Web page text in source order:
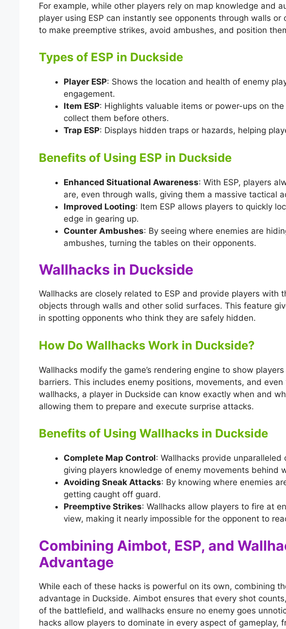
For example, while other players rely on map knowledge and
player using ESP can instantly see opponents through walls
to make preemptive strikes, avoid ambushes, and position
Types of ESP in Duckside
Player ESP: Shows the location and health of enemy
engagement.
Item ESP: Highlights valuable items or power-ups on
collect them before others.
Trap ESP: Displays hidden traps or hazards, helping
Benefits of Using ESP in Duckside
Enhanced Situational Awareness: With ESP, players
are, even through walls, giving them a massive tactical
Improved Looting: Item ESP allows players to quickly
edge in gearing up.
Counter Ambushes: By seeing where enemies are
ambushes, turning the tables on their opponents.
Wallhacks in Duckside
Wallhacks are closely related to ESP and provide players with
objects through walls and other solid surfaces. This feature
in spotting opponents who think they are safely hidden.
How Do Wallhacks Work in Duckside?
Wallhacks modify the game’s rendering engine to show
barriers. This includes enemy positions, movements, and
wallhacks, a player in Duckside can know exactly when and
allowing them to prepare and execute surprise attacks.
Benefits of Using Wallhacks in Duckside
Complete Map Control: Wallhacks provide
giving players knowledge of enemy movements behind
Avoiding Sneak Attacks: By knowing where enemies
getting caught off guard.
Preemptive Strikes: Wallhacks allow players to fire at
view, making it nearly impossible for the opponent to
Combining Aimbot, ESP, and
Advantage
While each of these hacks is powerful on its own, combining
advantage in Duckside. Aimbot ensures that every shot
of the battlefield, and wallhacks ensure no enemy goes
hacks allow players to dominate in every aspect of gameplay,